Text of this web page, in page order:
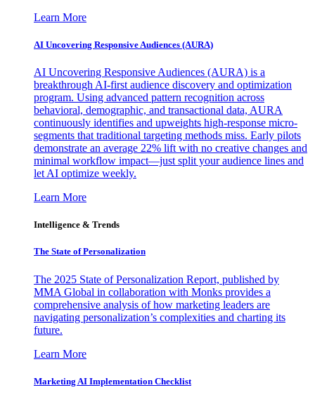
Learn More
AI Uncovering Responsive Audiences (AURA)
AI Uncovering Responsive Audiences (AURA) is a
breakthrough AI-first audience discovery and optimization
program. Using advanced pattern recognition across
behavioral, demographic, and transactional data, AURA
continuously identifies and upweights high-response micro-
segments that traditional targeting methods miss. Early pilots
demonstrate an average 22% lift with no creative changes and
minimal workflow impact—just split your audience lines and
let AI optimize weekly.
Learn More
Intelligence & Trends
The State of Personalization
The 2025 State of Personalization Report, published by
MMA Global in collaboration with Monks provides a
comprehensive analysis of how marketing leaders are
navigating personalization’s complexities and charting its
future.
Learn More
Marketing AI Implementation Checklist